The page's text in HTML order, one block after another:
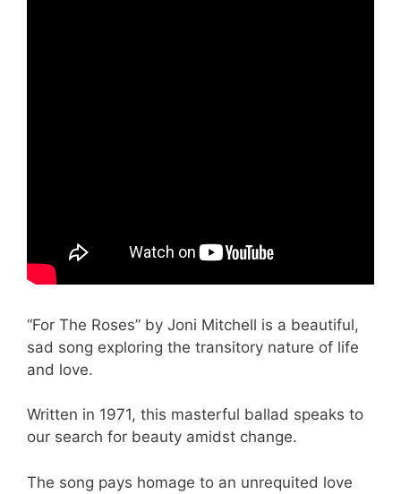
“For The Roses” by Joni Mitchell is a beautiful,
sad song exploring the transitory nature of life
and love.
Written in 1971, this masterful ballad speaks to
our search for beauty amidst change.
The song pays homage to an unrequited love